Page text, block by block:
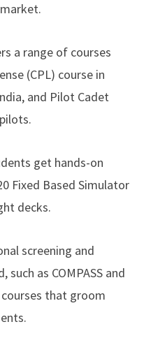
a range of courses
(CPL) course in
and Pilot Cadet
get hands-on
Fixed Based Simulator
decks.
screening and
as COMPASS and
that groom